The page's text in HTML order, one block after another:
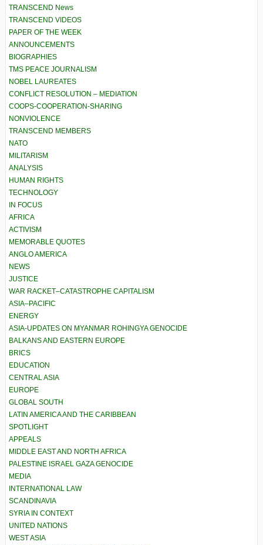
TRANSCEND News
TRANSCEND VIDEOS
PAPER OF THE WEEK
ANNOUNCEMENTS
BIOGRAPHIES
TMS PEACE JOURNALISM
NOBEL LAUREATES
CONFLICT RESOLUTION – MEDIATION
COOPS-COOPERATION-SHARING
NONVIOLENCE
TRANSCEND MEMBERS
NATO
MILITARISM
ANALYSIS
HUMAN RIGHTS
TECHNOLOGY
IN FOCUS
AFRICA
ACTIVISM
MEMORABLE QUOTES
ANGLO AMERICA
NEWS
JUSTICE
WAR RACKET–CATASTROPHE CAPITALISM
ASIA–PACIFIC
ENERGY
ASIA-UPDATES ON MYANMAR ROHINGYA GENOCIDE
BALKANS AND EASTERN EUROPE
BRICS
EDUCATION
CENTRAL ASIA
EUROPE
GLOBAL SOUTH
LATIN AMERICA AND THE CARIBBEAN
SPOTLIGHT
APPEALS
MIDDLE EAST AND NORTH AFRICA
PALESTINE ISRAEL GAZA GENOCIDE
MEDIA
INTERNATIONAL LAW
SCANDINAVIA
SYRIA IN CONTEXT
UNITED NATIONS
WEST ASIA